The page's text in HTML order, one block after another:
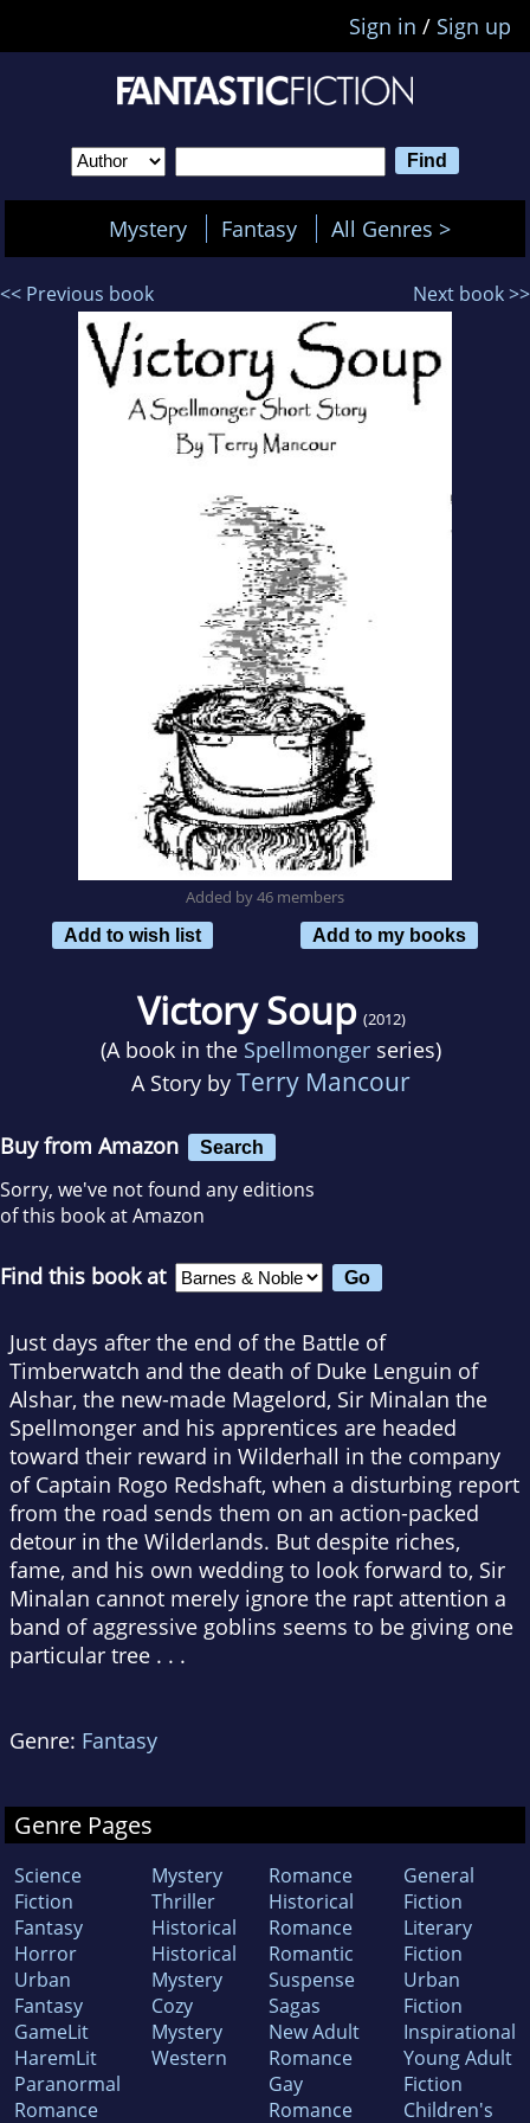
Sign in / Sign up
Mystery Fantasy All Genres >
<< Previous book Next book >>
Added by 46 members
Add to wish list
Add to my books
Victory Soup (2012)
(A book in the Spellmonger series)
A Story by Terry Mancour
Buy from Amazon Search
Sorry, we've not found any editions
of this book at Amazon
Find this book at
Just days after the end of the Battle of
Timberwatch and the death of Duke Lenguin of
Alshar, the new-made Magelord, Sir Minalan the
Spellmonger and his apprentices are headed
toward their reward in Wilderhall in the company
of Captain Rogo Redshaft, when a disturbing report
from the road sends them on an action-packed
detour in the Wilderlands. But despite riches,
fame, and his own wedding to look forward to, Sir
Minalan cannot merely ignore the rapt attention a
band of aggressive goblins seems to be giving one
particular tree . . .
Genre: Fantasy
Genre Pages
Science
Fiction
Fantasy
Horror
Urban
Fantasy
GameLit
HaremLit
Paranormal
Romance
Mystery
Thriller
Historical
Historical
Mystery
Cozy
Mystery
Western
Romance
Historical
Romance
Romantic
Suspense
Sagas
New Adult
Romance
Gay
Romance
General
Fiction
Literary
Fiction
Urban
Fiction
Inspirational
Young Adult
Fiction
Children's